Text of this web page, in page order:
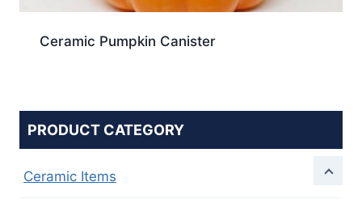
Ceramic Pumpkin Canister
PRODUCT CATEGORY
Ceramic Items